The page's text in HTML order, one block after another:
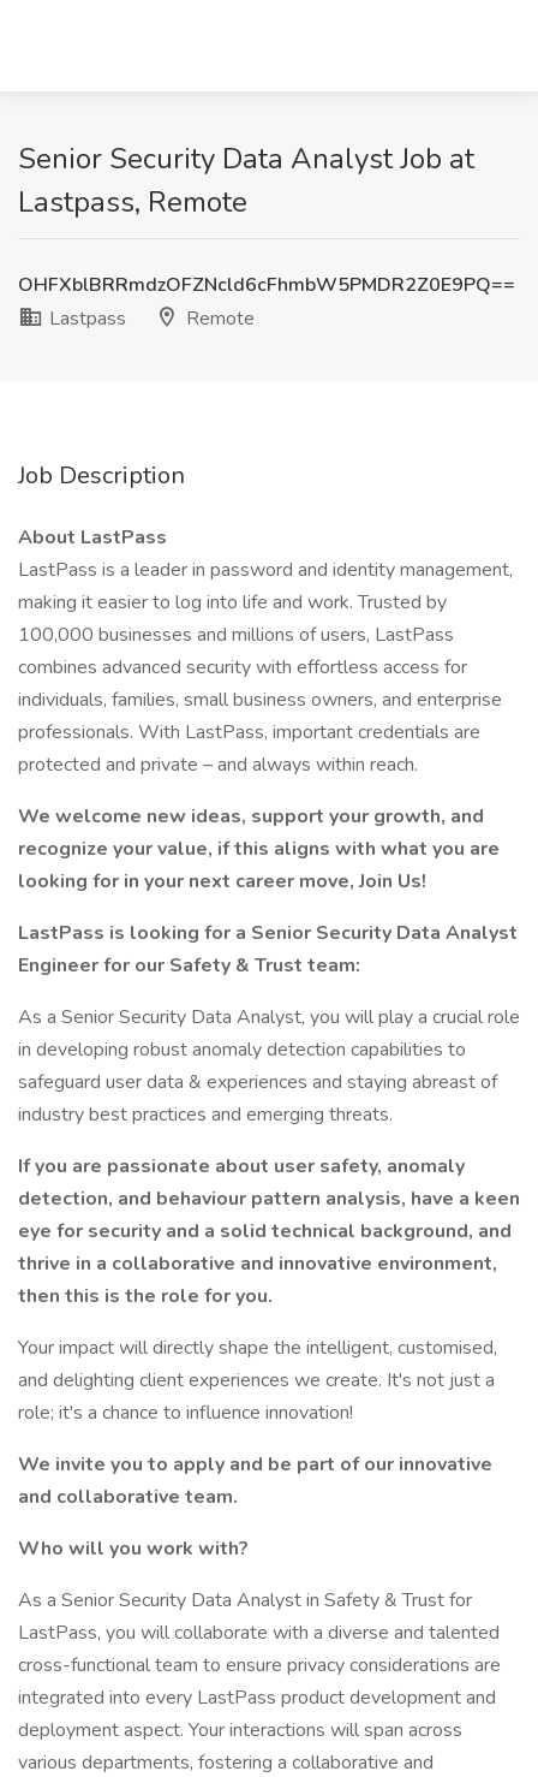
Senior Security Data Analyst Job at
Lastpass, Remote
OHFXblBRRmdzOFZNcld6cFhmbW5PMDR2Z0E9PQ==
Lastpass
Remote
Job Description
About LastPass
LastPass is a leader in password and identity management,
making it easier to log into life and work. Trusted by
100,000 businesses and millions of users, LastPass
combines advanced security with effortless access for
individuals, families, small business owners, and enterprise
professionals. With LastPass, important credentials are
protected and private – and always within reach.
We welcome new ideas, support your growth, and
recognize your value, if this aligns with what you are
looking for in your next career move, Join Us!
LastPass is looking for a Senior Security Data Analyst
Engineer for our Safety & Trust team:
As a Senior Security Data Analyst, you will play a crucial role
in developing robust anomaly detection capabilities to
safeguard user data & experiences and staying abreast of
industry best practices and emerging threats.
If you are passionate about user safety, anomaly
detection, and behaviour pattern analysis, have a keen
eye for security and a solid technical background, and
thrive in a collaborative and innovative environment,
then this is the role for you.
Your impact will directly shape the intelligent, customised,
and delighting client experiences we create. It's not just a
role; it's a chance to influence innovation!
We invite you to apply and be part of our innovative
and collaborative team.
Who will you work with?
As a Senior Security Data Analyst in Safety & Trust for
LastPass, you will collaborate with a diverse and talented
cross-functional team to ensure privacy considerations are
integrated into every LastPass product development and
deployment aspect. Your interactions will span across
various departments, fostering a collaborative and